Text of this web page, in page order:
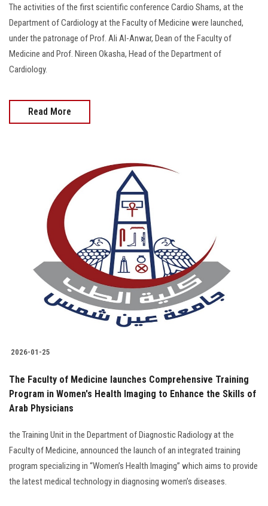
The activities of the first scientific conference Cardio Shams, at the
Department of Cardiology at the Faculty of Medicine were launched,
under the patronage of Prof. Ali Al-Anwar, Dean of the Faculty of
Medicine and Prof. Nireen Okasha, Head of the Department of
Cardiology.
Read More
2026-01-25
The Faculty of Medicine launches Comprehensive Training
Program in Women's Health Imaging to Enhance the Skills of
Arab Physicians
the Training Unit in the Department of Diagnostic Radiology at the
Faculty of Medicine, announced the launch of an integrated training
program specializing in “Women’s Health Imaging” which aims to provide
the latest medical technology in diagnosing women’s diseases.